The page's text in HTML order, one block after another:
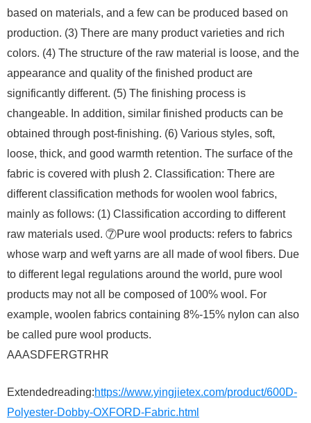
based on materials, and a few can be produced based on
production. (3) There are many product varieties and rich
colors. (4) The structure of the raw material is loose, and the
appearance and quality of the finished product are
significantly different. (5) The finishing process is
changeable. In addition, similar finished products can be
obtained through post-finishing. (6) Various styles, soft,
loose, thick, and good warmth retention. The surface of the
fabric is covered with plush 2. Classification: There are
different classification methods for woolen wool fabrics,
mainly as follows: (1) Classification according to different
raw materials used. ⑦Pure wool products: refers to fabrics
whose warp and weft yarns are all made of wool fibers. Due
to different legal regulations around the world, pure wool
products may not all be composed of 100% wool. For
example, woolen fabrics containing 8%-15% nylon can also
be called pure wool products.
AAASDFERGTRHR
Extendedreading:https://www.yingjietex.com/product/600D-
Polyester-Dobby-OXFORD-Fabric.html